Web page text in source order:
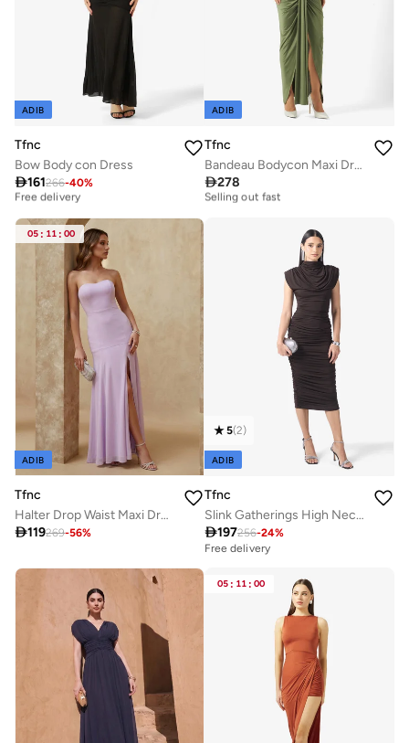
ADIB
Tfnc
Bow Body con Dress
161266-40%
Best price this year
Free delivery
Free delivery
ADIB
Tfnc
Bandeau Bodycon Maxi Dress
278
Free delivery
Selling out fast
05 : 11 : 00
ADIB
Tfnc
Halter Drop Waist Maxi Dress
119269-56%
5(2)
ADIB
Tfnc
Slink Gatherings High Neck Midi Dress
197256-24%
Free delivery
05 : 11 : 00